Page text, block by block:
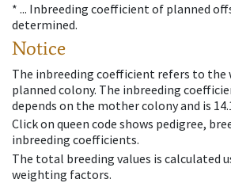
* ... Inbreeding coefficient of planned
determined.
Notice
The inbreeding coefficient refers to the
planned colony. The inbreeding
depends on the mother colony and is
Click on queen code shows pedigree,
inbreeding coefficients.
The total breeding values is calculated
weighting factors.